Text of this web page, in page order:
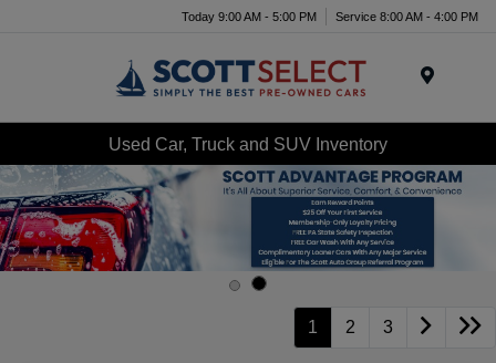
Today 9:00 AM - 5:00 PM Service 8:00 AM - 4:00 PM
Used Car, Truck and SUV Inventory
1 2 3